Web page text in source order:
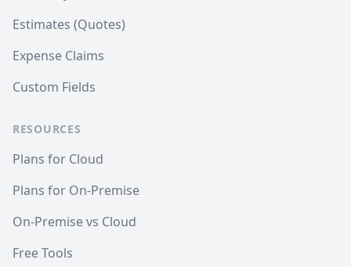
Estimates (Quotes)
Expense Claims
Custom Fields
RESOURCES
Plans for Cloud
Plans for On-Premise
On-Premise vs Cloud
Free Tools